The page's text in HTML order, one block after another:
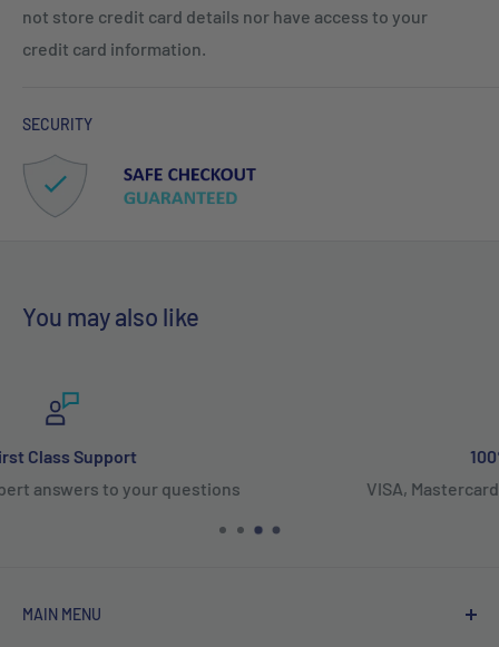
not store credit card details nor have access to your
credit card information.
SECURITY
You may also like
VISA, Mastercard, Amex, PayPal, Affirm & Shop Pay
MAIN MENU